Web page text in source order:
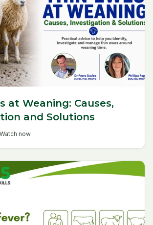
at Weaning: Causes,
and Solutions
Watch now